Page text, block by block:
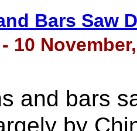
Bars Saw
10
and bars
by